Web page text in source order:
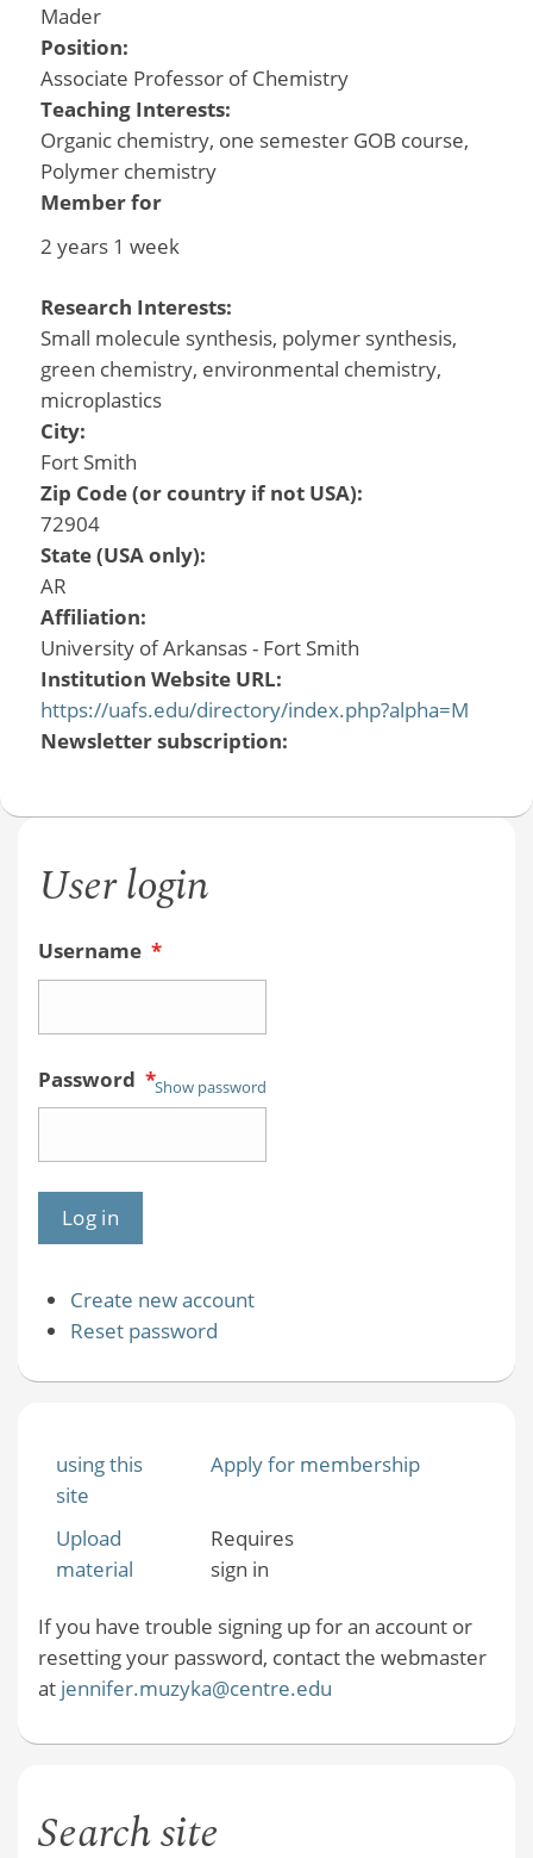
Mader
Position:
Associate Professor of Chemistry
Teaching Interests:
Organic chemistry, one semester GOB course,
Polymer chemistry
Member for
2 years 1 week
Research Interests:
Small molecule synthesis, polymer synthesis,
green chemistry, environmental chemistry,
microplastics
City:
Fort Smith
Zip Code (or country if not USA):
72904
State (USA only):
AR
Affiliation:
University of Arkansas - Fort Smith
Institution Website URL:
https://uafs.edu/directory/index.php?alpha=M
Newsletter subscription:
User login
Username *
Password *Show password
Create new account
Reset password
using this
site
Apply for membership
Upload
material
Requires
sign in
If you have trouble signing up for an account or
resetting your password, contact the webmaster
at jennifer.muzyka@centre.edu
Search site